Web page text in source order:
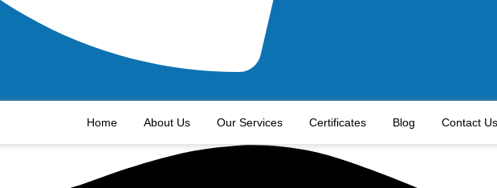
Home About Us Our Services Certificates Blog Contact Us